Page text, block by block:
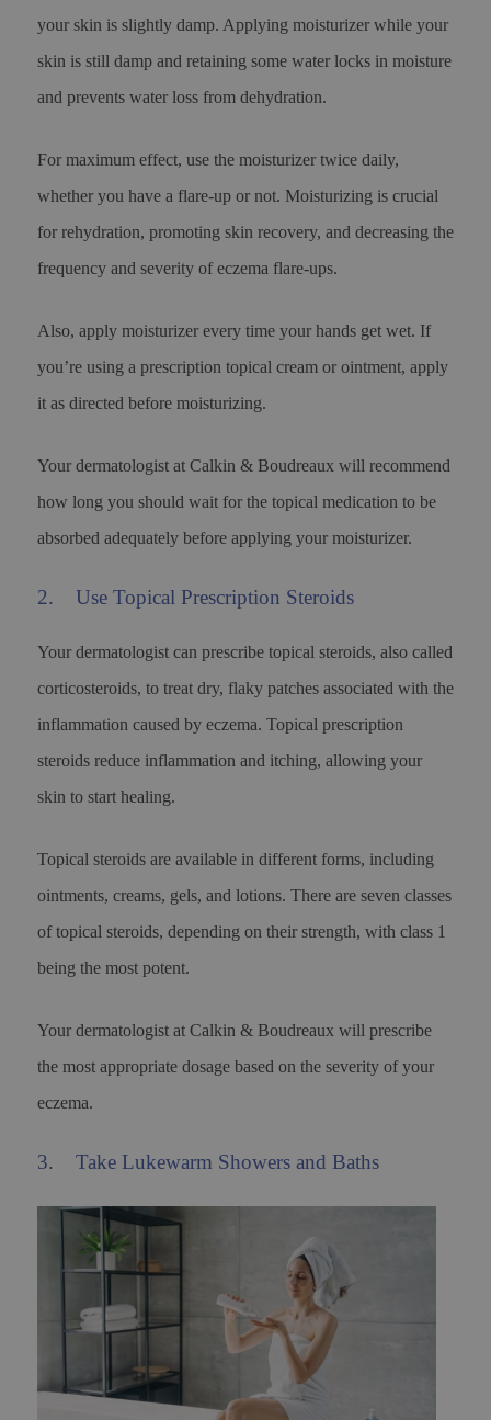
your skin is slightly damp. Applying moisturizer while your
skin is still damp and retaining some water locks in moisture
and prevents water loss from dehydration.
For maximum effect, use the moisturizer twice daily,
whether you have a flare-up or not. Moisturizing is crucial
for rehydration, promoting skin recovery, and decreasing the
frequency and severity of eczema flare-ups.
Also, apply moisturizer every time your hands get wet. If
you’re using a prescription topical cream or ointment, apply
it as directed before moisturizing.
Your dermatologist at Calkin & Boudreaux will recommend
how long you should wait for the topical medication to be
absorbed adequately before applying your moisturizer.
2. Use Topical Prescription Steroids
Your dermatologist can prescribe topical steroids, also called
corticosteroids, to treat dry, flaky patches associated with the
inflammation caused by eczema. Topical prescription
steroids reduce inflammation and itching, allowing your
skin to start healing.
Topical steroids are available in different forms, including
ointments, creams, gels, and lotions. There are seven classes
of topical steroids, depending on their strength, with class 1
being the most potent.
Your dermatologist at Calkin & Boudreaux will prescribe
the most appropriate dosage based on the severity of your
eczema.
3. Take Lukewarm Showers and Baths